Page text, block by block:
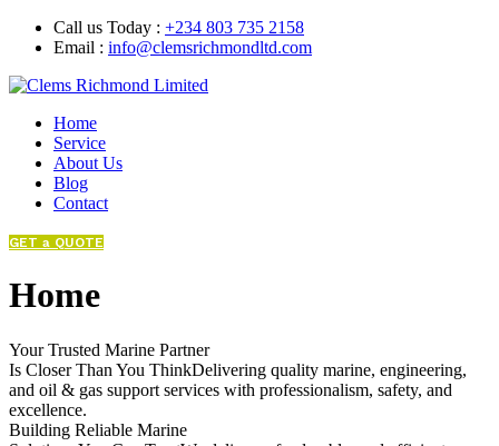
Call us Today : +234 803 735 2158
Email : info@clemsrichmondltd.com
Home
Service
About Us
Blog
Contact
GET a QUOTE
Home
Your Trusted Marine Partner
Is Closer Than You ThinkDelivering quality marine, engineering,
and oil & gas support services with professionalism, safety, and
excellence.
Building Reliable Marine